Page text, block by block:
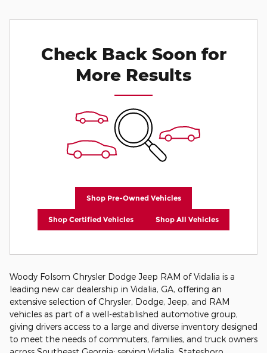
Check Back Soon for
More Results
Shop Pre-Owned Vehicles
Shop Certified Vehicles Shop All Vehicles
Woody Folsom Chrysler Dodge Jeep RAM of Vidalia is a
leading new car dealership in Vidalia, GA, offering an
extensive selection of Chrysler, Dodge, Jeep, and RAM
vehicles as part of a well-established automotive group,
giving drivers access to a large and diverse inventory designed
to meet the needs of commuters, families, and truck owners